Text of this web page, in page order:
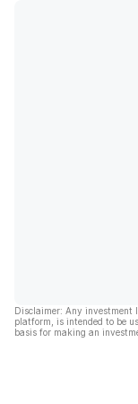
Disclaimer: Any investment
platform, is intended to be
basis for making an